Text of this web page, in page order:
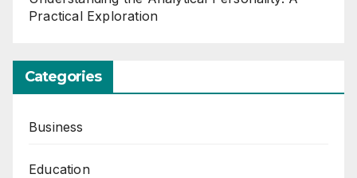
Practical Exploration
Categories
Business
Education